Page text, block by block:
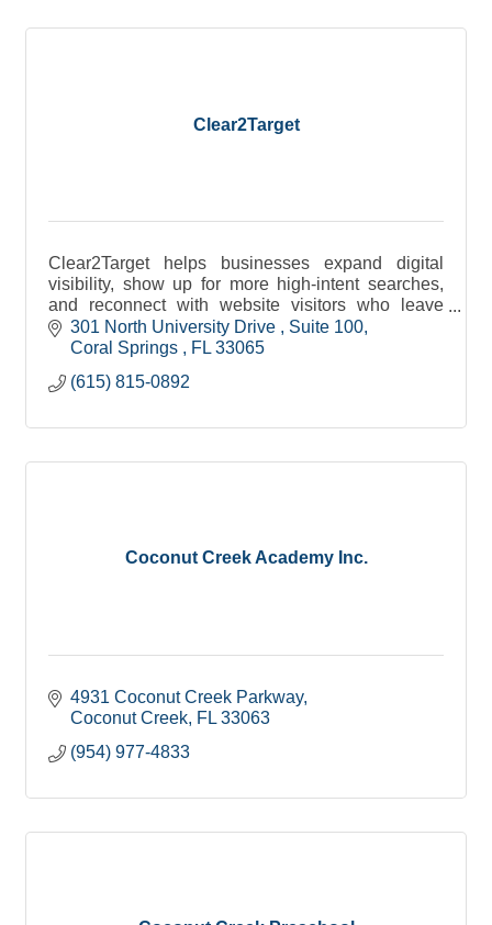
Clear2Target
Clear2Target helps businesses expand digital
visibility, show up for more high-intent searches,
and reconnect with website visitors who leave
without converting.
301 North University Drive
Suite 100
Coral Springs
FL 33065
(615) 815-0892
Coconut Creek Academy Inc.
4931 Coconut Creek Parkway
Coconut Creek FL 33063
(954) 977-4833